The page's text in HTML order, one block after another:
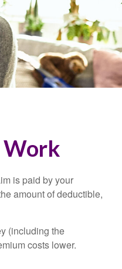
Work
is paid by your
amount of deductible,
(including the
costs lower.